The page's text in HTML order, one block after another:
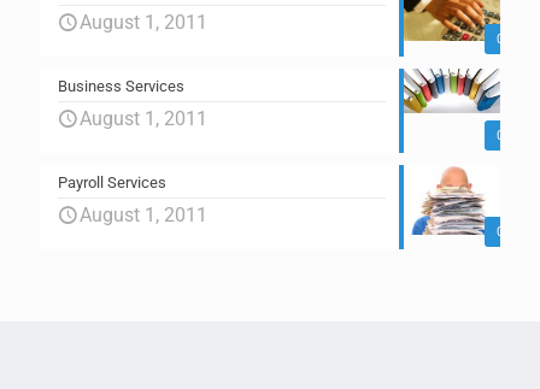
0
August 1, 2011
0
Business Services
August 1, 2011
0
Payroll Services
August 1, 2011